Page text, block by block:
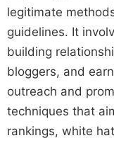
legitimate
guidelines. It
building
bloggers, and
outreach and
techniques that
rankings, white